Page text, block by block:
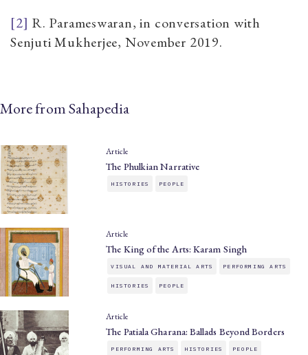
[2] R. Parameswaran, in conversation with
Senjuti Mukherjee, November 2019.
More from Sahapedia
Article
The Phulkian Narrative
HISTORIES PEOPLE
Article
The King of the Arts: Karam Singh
VISUAL AND MATERIAL ARTS PERFORMING ARTS
HISTORIES PEOPLE
Article
The Patiala Gharana: Ballads Beyond Borders
PERFORMING ARTS HISTORIES PEOPLE